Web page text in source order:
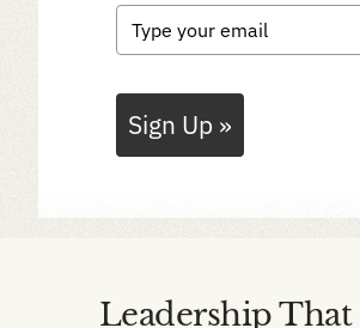
Sign Up »
Leadership That